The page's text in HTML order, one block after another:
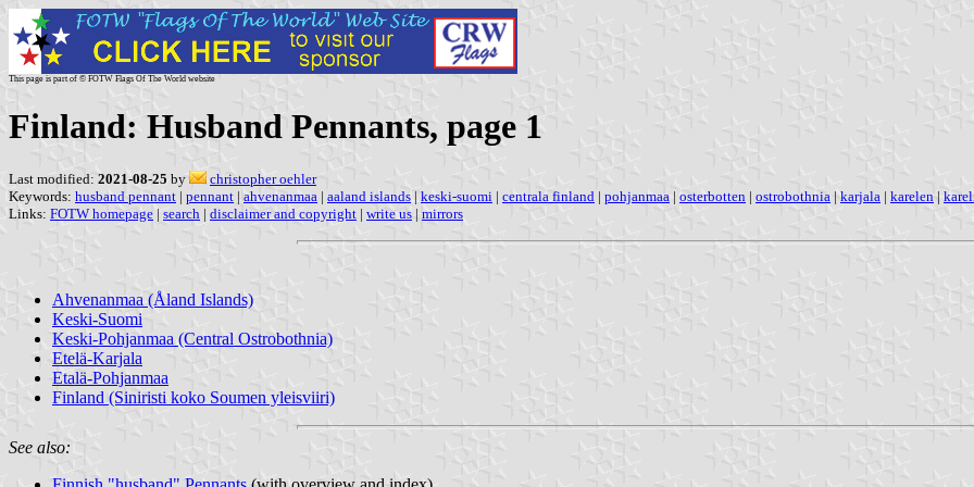
This page is part of © FOTW Flags Of The World website
Finland: Husband Pennants, page 1
Last modified: 2021-08-25 by
christopher oehler
Keywords: husband pennant | pennant | ahvenanmaa | aaland islands | keski-suomi | centrala finland | pohjanmaa | osterbotten | ostrobothnia | karjala | karelen |
Links: FOTW homepage | search | disclaimer and copyright | write us | mirrors
Ahvenanmaa (Åland Islands)
Keski-Suomi
Keski-Pohjanmaa (Central Ostrobothnia)
Etelä-Karjala
Etalä-Pohjanmaa
Finland (Siniristi koko Soumen yleisviiri)
See also: